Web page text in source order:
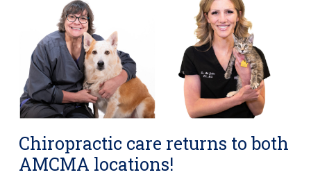
Chiropractic care returns to both
AMCMA locations!